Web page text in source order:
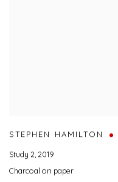
STEPHEN HAMILTON
Study 2,2019
Charcoal on paper